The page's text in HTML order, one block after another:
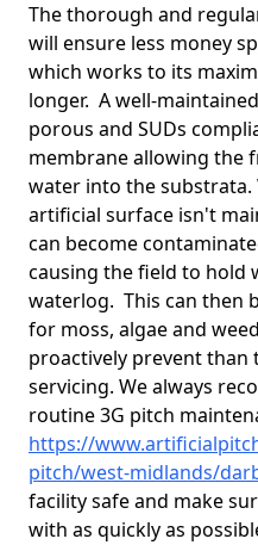
The thorough and
will ensure less money
which works to its
longer. A well-
porous and SUDs
membrane allowing the
water into the substrata.
artificial surface isn't
can become
causing the field to hold
waterlog. This can then
for moss, algae and
proactively prevent than
servicing. We always
routine 3G pitch
https://
pitch/west-midlands/
facility safe and make
with as quickly as